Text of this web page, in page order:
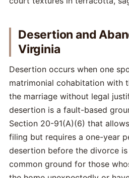
Desertion and
Virginia
Desertion occurs when one
matrimonial cohabitation with
the marriage without legal
desertion is a fault-based
Section 20-91(A)(6) that
filing but requires a one-year
desertion before the divorce
common ground for those